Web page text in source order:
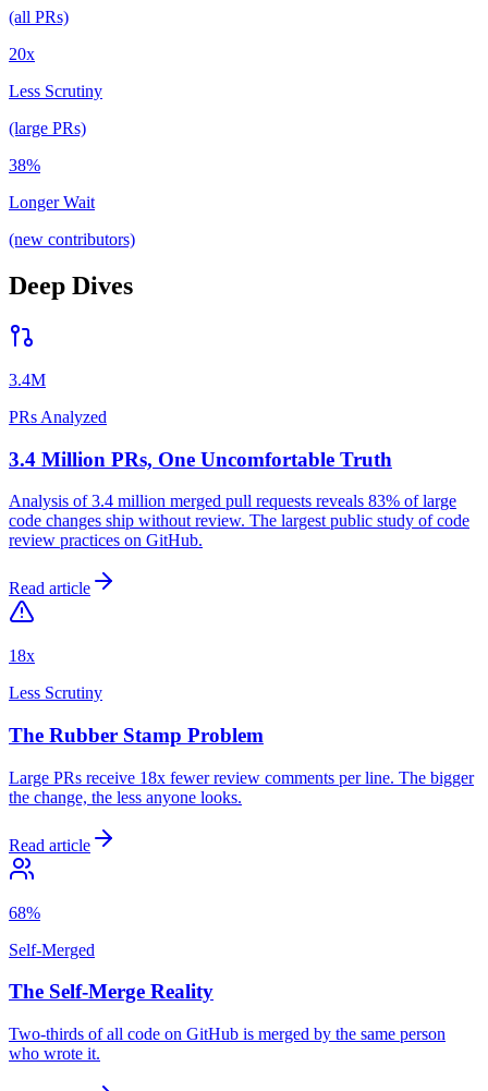
(all PRs)
20x
Less Scrutiny
(large PRs)
38%
Longer Wait
(new contributors)
Deep Dives
3.4M
PRs Analyzed
3.4 Million PRs, One Uncomfortable Truth
Analysis of 3.4 million merged pull requests reveals 83% of large
code changes ship without review. The largest public study of code
review practices on GitHub.
Read article
18x
Less Scrutiny
The Rubber Stamp Problem
Large PRs receive 18x fewer review comments per line. The bigger
the change, the less anyone looks.
Read article
68%
Self-Merged
The Self-Merge Reality
Two-thirds of all code on GitHub is merged by the same person
who wrote it.